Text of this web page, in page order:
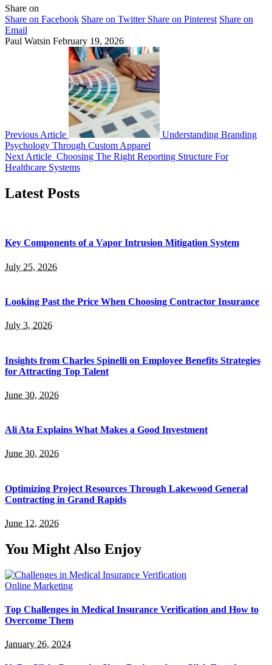
Share on
Share on Facebook Share on Twitter Share on Pinterest Share on
Email
Paul Watsin February 19, 2026
Previous Article
Understanding Branding
Psychology Through Custom Apparel
Next Article Choosing The Right Reporting Structure For
Healthcare Systems
Latest Posts
Key Components of a Vapor Intrusion Mitigation System
July 25, 2026
Looking Past the Price When Choosing Contractor Insurance
July 3, 2026
Insights from Charles Spinelli on Employee Benefits Strategies
for Attracting Top Talent
June 30, 2026
Ali Ata Explains What Makes a Good Investment
June 30, 2026
Optimizing Project Resources Through Lakewood General
Contracting in Grand Rapids
June 12, 2026
You Might Also Enjoy
Online Marketing
Top Challenges in Medical Insurance Verification and How to
Overcome Them
January 26, 2024